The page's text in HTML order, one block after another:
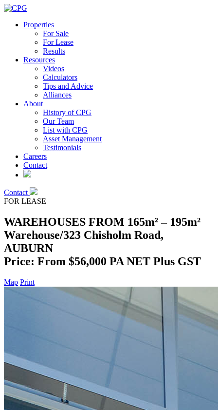
Properties
For Sale
For Lease
Results
Resources
Videos
Calculators
Tips and Advice
Alliances
About
History of CPG
Our Team
List with CPG
Asset Management
Testimonials
Careers
Contact
Contact
FOR LEASE
WAREHOUSES FROM 165m² – 195m²
Warehouse/323 Chisholm Road,
AUBURN
Price: From $56,000 PA NET Plus GST
Map Print